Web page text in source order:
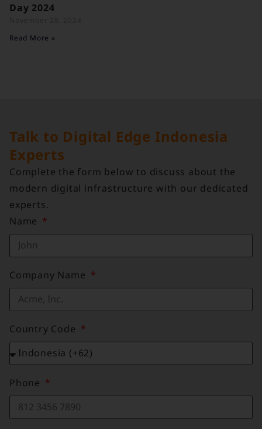
Day 2024
Read More »
Talk to Digital Edge Indonesia
Experts
Complete the form below to discuss about the
modern digital infrastructure with our dedicated
experts.
Name
Company Name
Country Code
Phone